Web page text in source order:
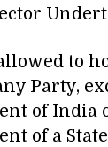
to
Party,
of India
of a